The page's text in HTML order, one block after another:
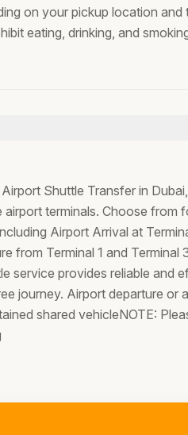
on your pickup location
eating, drinking, and
Shuttle Transfer in
terminals. Choose from
Airport Arrival at
from Terminal 1 and Terminal
service provides reliable and
journey. Airport departure or
shared vehicleNOTE: